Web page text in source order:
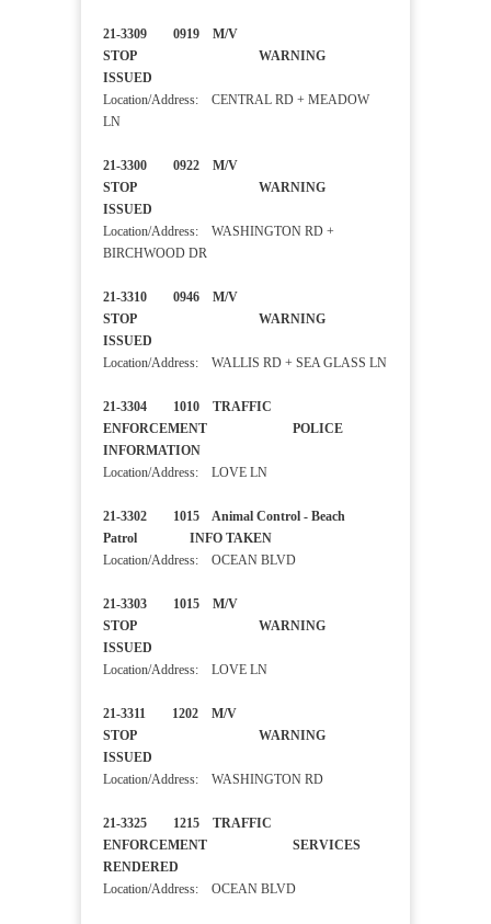
21-3309 0919 M/V
STOP WARNING
ISSUED
Location/Address: CENTRAL RD + MEADOW
LN
21-3300 0922 M/V
STOP WARNING
ISSUED
Location/Address: WASHINGTON RD +
BIRCHWOOD DR
21-3310 0946 M/V
STOP WARNING
ISSUED
Location/Address: WALLIS RD + SEA GLASS LN
21-3304 1010 TRAFFIC
ENFORCEMENT POLICE
INFORMATION
Location/Address: LOVE LN
21-3302 1015 Animal Control - Beach
Patrol INFO TAKEN
Location/Address: OCEAN BLVD
21-3303 1015 M/V
STOP WARNING
ISSUED
Location/Address: LOVE LN
21-3311 1202 M/V
STOP WARNING
ISSUED
Location/Address: WASHINGTON RD
21-3325 1215 TRAFFIC
ENFORCEMENT SERVICES
RENDERED
Location/Address: OCEAN BLVD